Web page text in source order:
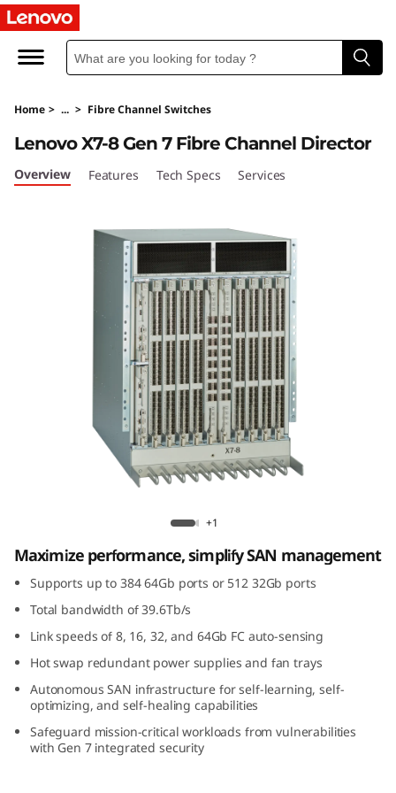
L
n
o
v
F
b
e
C
Home > ... > Fibre Channel Switches
Lenovo X7-8 Gen 7 Fibre Channel Director
Lenovo X7-8 Gen 7 Fibre Channel Director
Overview Features Tech Specs Services
+1
Maximize performance, simplify SAN management
Supports up to 384 64Gb ports or 512 32Gb ports
Total bandwidth of 39.6Tb/s
Link speeds of 8, 16, 32, and 64Gb FC auto-sensing
Hot swap redundant power supplies and fan trays
Autonomous SAN infrastructure for self-learning, self-
optimizing, and self-healing capabilities
Safeguard mission-critical workloads from vulnerabilities
with Gen 7 integrated security